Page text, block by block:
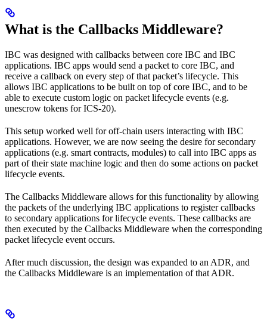
What is the Callbacks Middleware?
IBC was designed with callbacks between core IBC and IBC
applications. IBC apps would send a packet to core IBC, and
receive a callback on every step of that packet’s lifecycle. This
allows IBC applications to be built on top of core IBC, and to be
able to execute custom logic on packet lifecycle events (e.g.
unescrow tokens for ICS-20).
This setup worked well for off-chain users interacting with IBC
applications. However, we are now seeing the desire for secondary
applications (e.g. smart contracts, modules) to call into IBC apps as
part of their state machine logic and then do some actions on packet
lifecycle events.
The Callbacks Middleware allows for this functionality by allowing
the packets of the underlying IBC applications to register callbacks
to secondary applications for lifecycle events. These callbacks are
then executed by the Callbacks Middleware when the corresponding
packet lifecycle event occurs.
After much discussion, the design was expanded to an ADR, and
the Callbacks Middleware is an implementation of that ADR.